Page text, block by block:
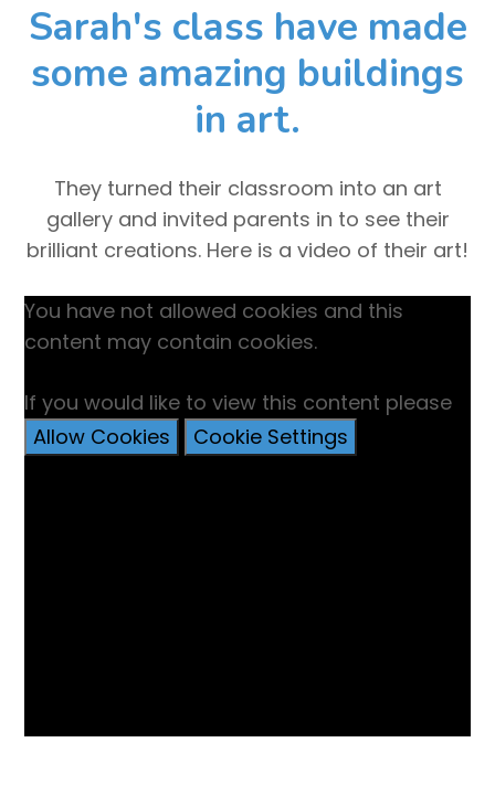
Sarah's class have made
some amazing buildings
in art.
They turned their classroom into an art
gallery and invited parents in to see their
brilliant creations. Here is a video of their art!
You have not allowed cookies and this
content may contain cookies.
If you would like to view this content please
Allow Cookies
Cookie Settings